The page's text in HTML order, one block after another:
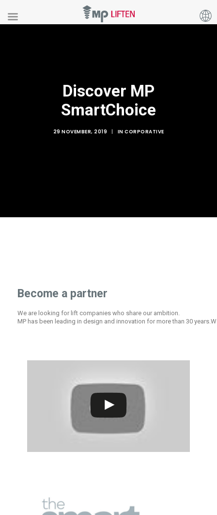
Discover MP
SmartChoice
29 NOVEMBER, 2019 | IN CORPORATIVE
Become a partner
We are looking for lift companies who share our ambition.
MP has been leading in design and innovation for more than 30